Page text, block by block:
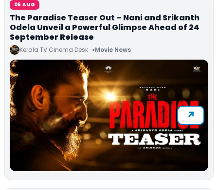
06 AUG
The Paradise Teaser Out – Nani and Srikanth
Odela Unveil a Powerful Glimpse Ahead of 24
September Release
Kerala TV Cinema Desk Movie News